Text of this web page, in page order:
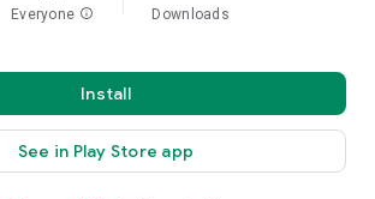
Everyone info Downloads
Install
See in Play Store app